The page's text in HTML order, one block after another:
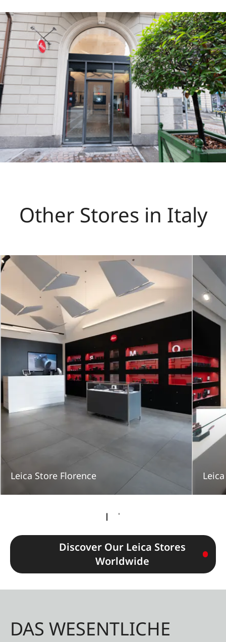
Other Stores in Italy
Leica Store Florence
Discover Our Leica Stores
Worldwide
DAS WESENTLICHE